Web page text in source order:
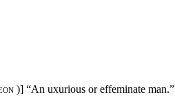
)] “An uxurious or effeminate man.”